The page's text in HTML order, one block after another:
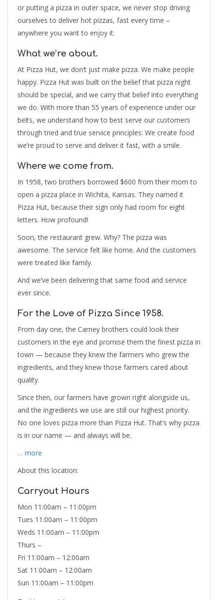
or putting a pizza in outer space, we never stop driving
ourselves to deliver hot pizzas, fast every time –
anywhere you want to enjoy it.
What we’re about.
At Pizza Hut, we don’t just make pizza. We make people
happy. Pizza Hut was built on the belief that pizza night
should be special, and we carry that belief into everything
we do. With more than 55 years of experience under our
belts, we understand how to best serve our customers
through tried and true service principles: We create food
we’re proud to serve and deliver it fast, with a smile.
Where we come from.
In 1958, two brothers borrowed $600 from their mom to
open a pizza place in Wichita, Kansas. They named it
Pizza Hut, because their sign only had room for eight
letters. How profound!
Soon, the restaurant grew. Why? The pizza was
awesome. The service felt like home. And the customers
were treated like family.
And we’ve been delivering that same food and service
ever since.
For the Love of Pizza Since 1958.
From day one, the Carney brothers could look their
customers in the eye and promise them the finest pizza in
town — because they knew the farmers who grew the
ingredients, and they knew those farmers cared about
quality.
Since then, our farmers have grown right alongside us,
and the ingredients we use are still our highest priority.
No one loves pizza more than Pizza Hut. That’s why pizza
is in our name — and always will be.
… more
About this location:
Carryout Hours
Mon 11:00am – 11:00pm
Tues 11:00am – 11:00pm
Weds 11:00am – 11:00pm
Thurs –
Fri 11:00am – 12:00am
Sat 11:00am – 12:00am
Sun 11:00am – 11:00pm